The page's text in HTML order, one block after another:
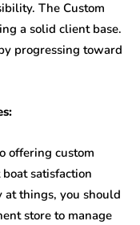
The Custom
a solid client base.
progressing toward
offering custom
satisfaction
at things, you should
store to manage